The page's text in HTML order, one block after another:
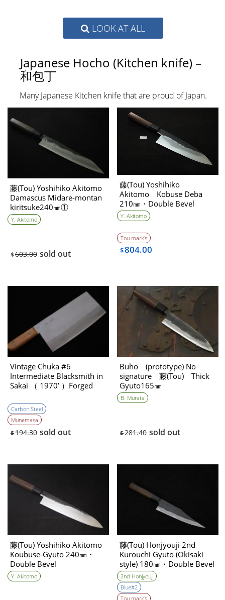
LOOK AT ALL
Japanese Hocho (Kitchen knife) –
和包丁
Many Japanese Kitchen knife that are proud of Japan.
藤(Tou) Yoshihiko Akitomo
Damascus Midare-montan
kiritsuke240㎜①
Y. Akitomo
$603.00 sold out
藤(Tou) Yoshihiko
Akitomo Kobuse Deba
210㎜・Double Bevel
Y. Akitomo
Tou mark’s
$804.00
Vintage Chuka #6
Intermediate Blacksmith in
Sakai （ 1970’ ）Forged
Carbon Steel
Munemasa
$194.30 sold out
Buho (prototype) No
signature 藤(Tou) Thick
Gyuto165㎜
B. Murata
$281.40 sold out
藤(Tou) Yoshihiko Akitomo
Koubuse-Gyuto 240㎜・
Double Bevel
Y. Akitomo
藤(Tou) Honjyouji 2nd
Kurouchi Gyuto (Okisaki
style) 180㎜・Double Bevel
2nd Honjyouji
Blue#2
Tou mark’s